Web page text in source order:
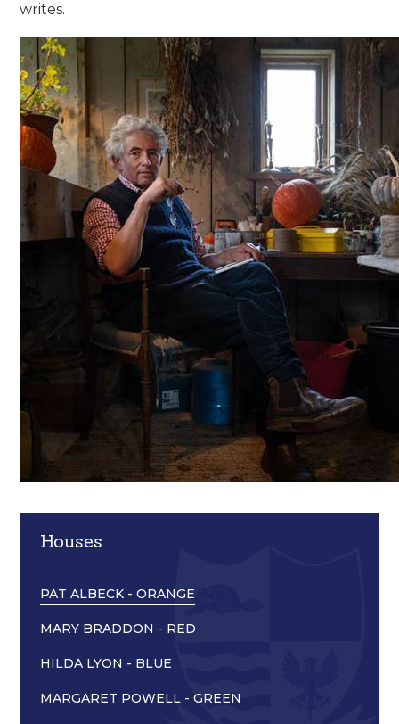
writes.
Houses
PAT ALBECK - ORANGE
MARY BRADDON - RED
HILDA LYON - BLUE
MARGARET POWELL - GREEN